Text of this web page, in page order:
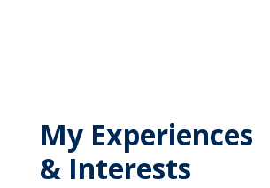
My Experiences
& Interests